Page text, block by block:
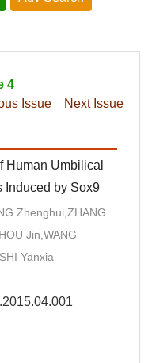
4
Issue
Next Issue
Human Umbilical
Induced by Sox9
Zhenghui,ZHANG
Jin,WANG
Yanxia